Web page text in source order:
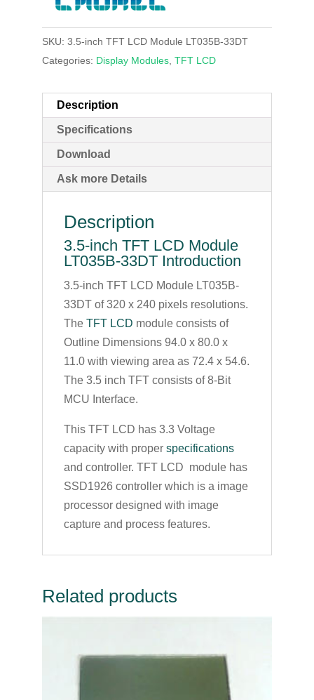
SKU: 3.5-inch TFT LCD Module LT035B-33DT
Categories: Display Modules, TFT LCD
Description
Specifications
Download
Ask more Details
Description
3.5-inch TFT LCD Module
LT035B-33DT Introduction
3.5-inch TFT LCD Module LT035B-
33DT of 320 x 240 pixels resolutions.
The TFT LCD module consists of
Outline Dimensions 94.0 x 80.0 x
11.0 with viewing area as 72.4 x 54.6.
The 3.5 inch TFT consists of 8-Bit
MCU Interface.
This TFT LCD has 3.3 Voltage
capacity with proper specifications
and controller. TFT LCD module has
SSD1926 controller which is a image
processor designed with image
capture and process features.
Related products